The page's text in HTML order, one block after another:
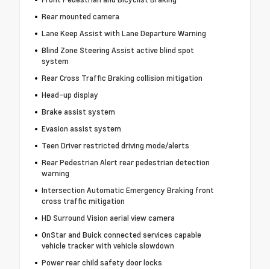
Rear mounted camera
Lane Keep Assist with Lane Departure Warning
Blind Zone Steering Assist active blind spot
system
Rear Cross Traffic Braking collision mitigation
Head-up display
Brake assist system
Evasion assist system
Teen Driver restricted driving mode/alerts
Rear Pedestrian Alert rear pedestrian detection
warning
Intersection Automatic Emergency Braking front
cross traffic mitigation
HD Surround Vision aerial view camera
OnStar and Buick connected services capable
vehicle tracker with vehicle slowdown
Power rear child safety door locks